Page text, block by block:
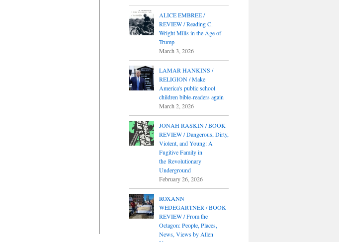
ALICE EMBREE /
REVIEW / Reading C.
Wright Mills in the Age of
Trump
March 3, 2026
LAMAR HANKINS /
RELIGION / Make
America's public school
children bible-readers again
March 2, 2026
JONAH RASKIN / BOOK
REVIEW / Dangerous, Dirty,
Violent, and Young: A
Fugitive Family in
the Revolutionary
Underground
February 26, 2026
ROXANN
WEDEGARTNER / BOOK
REVIEW / From the
Octagon: People, Places,
News, Views by Allen